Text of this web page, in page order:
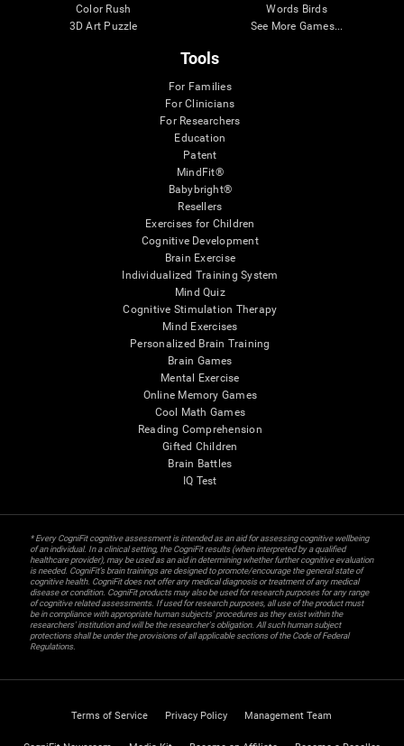
Color Rush
3D Art Puzzle
Words Birds
See More Games...
Tools
For Families
For Clinicians
For Researchers
Education
Patent
MindFit®
Babybright®
Resellers
Exercises for Children
Cognitive Development
Brain Exercise
Individualized Training System
Mind Quiz
Cognitive Stimulation Therapy
Mind Exercises
Personalized Brain Training
Brain Games
Mental Exercise
Online Memory Games
Cool Math Games
Reading Comprehension
Gifted Children
Brain Battles
IQ Test
* Every CogniFit cognitive assessment is intended as an aid for assessing cognitive wellbeing
of an individual. In a clinical setting, the CogniFit results (when interpreted by a qualified
healthcare provider), may be used as an aid in determining whether further cognitive evaluation
is needed. CogniFit’s brain trainings are designed to promote/encourage the general state of
cognitive health. CogniFit does not offer any medical diagnosis or treatment of any medical
disease or condition. CogniFit products may also be used for research purposes for any range
of cognitive related assessments. If used for research purposes, all use of the product must
be in compliance with appropriate human subjects' procedures as they exist within the
researchers' institution and will be the researcher's obligation. All such human subject
protections shall be under the provisions of all applicable sections of the Code of Federal
Regulations.
Terms of Service Privacy Policy Management Team